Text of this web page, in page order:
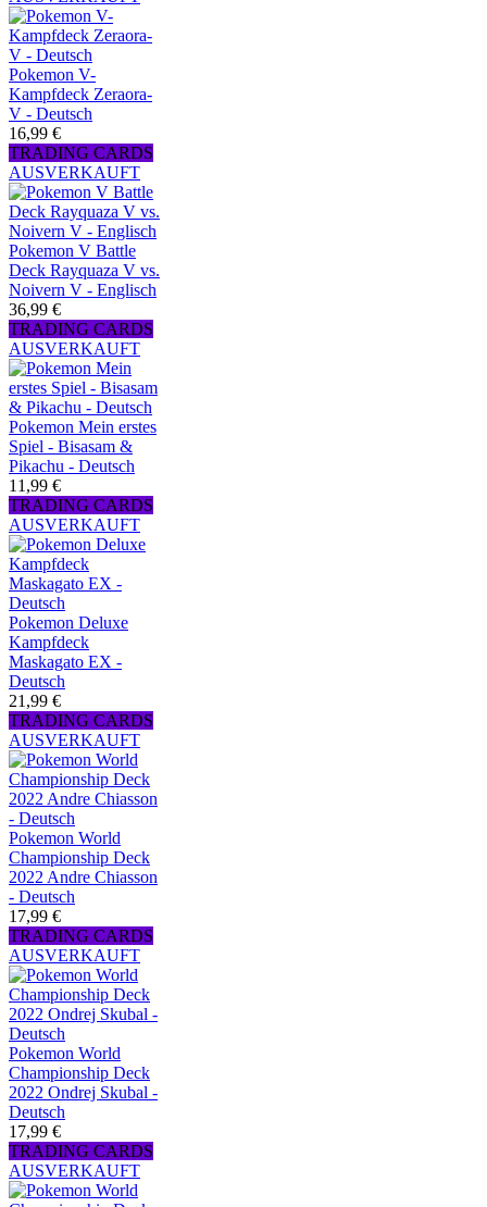
Pokemon V-
Kampfdeck Zeraora-
V - Deutsch
16,99 €
TRADING CARDS
AUSVERKAUFT
Pokemon V Battle
Deck Rayquaza V vs.
Noivern V - Englisch
36,99 €
TRADING CARDS
AUSVERKAUFT
Pokemon Mein erstes
Spiel - Bisasam &
Pikachu - Deutsch
11,99 €
TRADING CARDS
AUSVERKAUFT
Pokemon Deluxe
Kampfdeck
Maskagato EX -
Deutsch
21,99 €
TRADING CARDS
AUSVERKAUFT
Pokemon World
Championship Deck
2022 Andre Chiasson
- Deutsch
17,99 €
TRADING CARDS
AUSVERKAUFT
Pokemon World
Championship Deck
2022 Ondrej Skubal -
Deutsch
17,99 €
TRADING CARDS
AUSVERKAUFT